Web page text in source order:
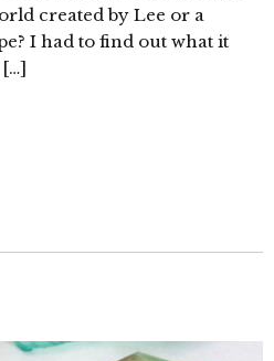
created by Lee or a
I had to find out what it